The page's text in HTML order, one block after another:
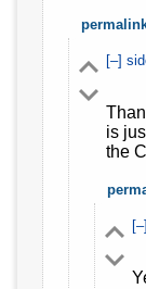
[–]
is
the
[–]